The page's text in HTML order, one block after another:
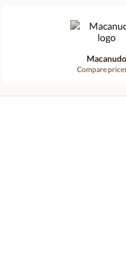
Macanudo
Compare